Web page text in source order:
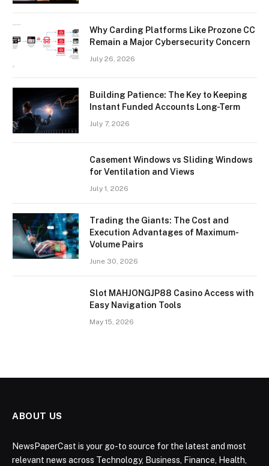
Why Carding Platforms Like Prozone CC
Remain a Major Cybersecurity Concern
July 26, 2026
Building Patience: The Key to Keeping
Instant Funded Accounts Long-Term
July 7, 2026
Casement Windows vs Sliding Windows
for Ventilation and Views
July 1, 2026
Trading the Giants: The Cost and
Execution Advantages of Maximum-
Volume Pairs
June 30, 2026
Slot MAHJONGJP88 Casino Access with
Easy Navigation Tools
May 15, 2026
ABOUT US
NewsPaperCast is your go-to source for the latest and most
relevant news across Technology, Business, Finance, Health,